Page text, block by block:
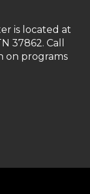
is located at
37862. Call
on programs